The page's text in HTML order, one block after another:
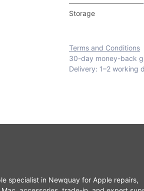
Storage
Terms and Conditions
30-day money-back
Delivery: 1–2 working
specialist in Newquay for Apple repairs,